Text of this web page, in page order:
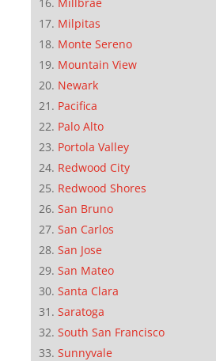
Milpitas
Monte Sereno
Mountain View
Newark
Pacifica
Palo Alto
Portola Valley
Redwood City
Redwood Shores
San Bruno
San Carlos
San Jose
San Mateo
Santa Clara
Saratoga
South San Francisco
Sunnyvale